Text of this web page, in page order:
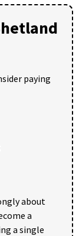
paying
about
a
a single